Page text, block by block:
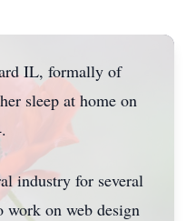
IL, formally of
sleep at home on
industry for several
work on web design